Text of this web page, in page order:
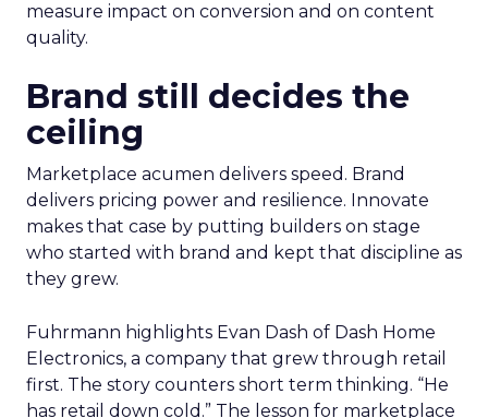
measure impact on conversion and on content
quality.
Brand still decides the
ceiling
Marketplace acumen delivers speed. Brand
delivers pricing power and resilience. Innovate
makes that case by putting builders on stage
who started with brand and kept that discipline as
they grew.
Fuhrmann highlights Evan Dash of Dash Home
Electronics, a company that grew through retail
first. The story counters short term thinking. “He
has retail down cold.” The lesson for marketplace